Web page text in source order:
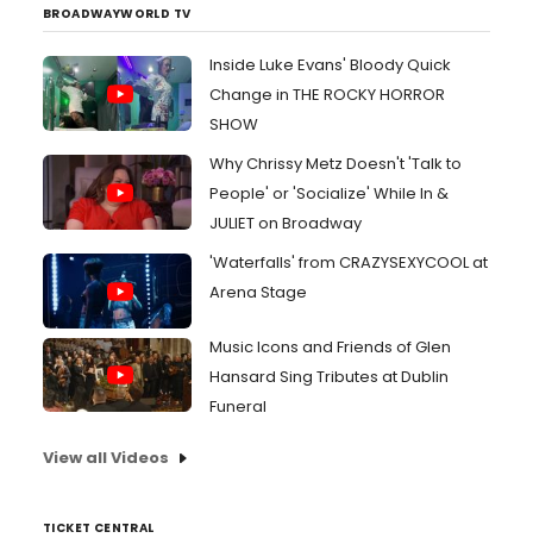
BROADWAYWORLD TV
Inside Luke Evans' Bloody Quick
Change in THE ROCKY HORROR
SHOW
Why Chrissy Metz Doesn't 'Talk to
People' or 'Socialize' While In &
JULIET on Broadway
'Waterfalls' from CRAZYSEXYCOOL at
Arena Stage
Music Icons and Friends of Glen
Hansard Sing Tributes at Dublin
Funeral
View all Videos
TICKET CENTRAL